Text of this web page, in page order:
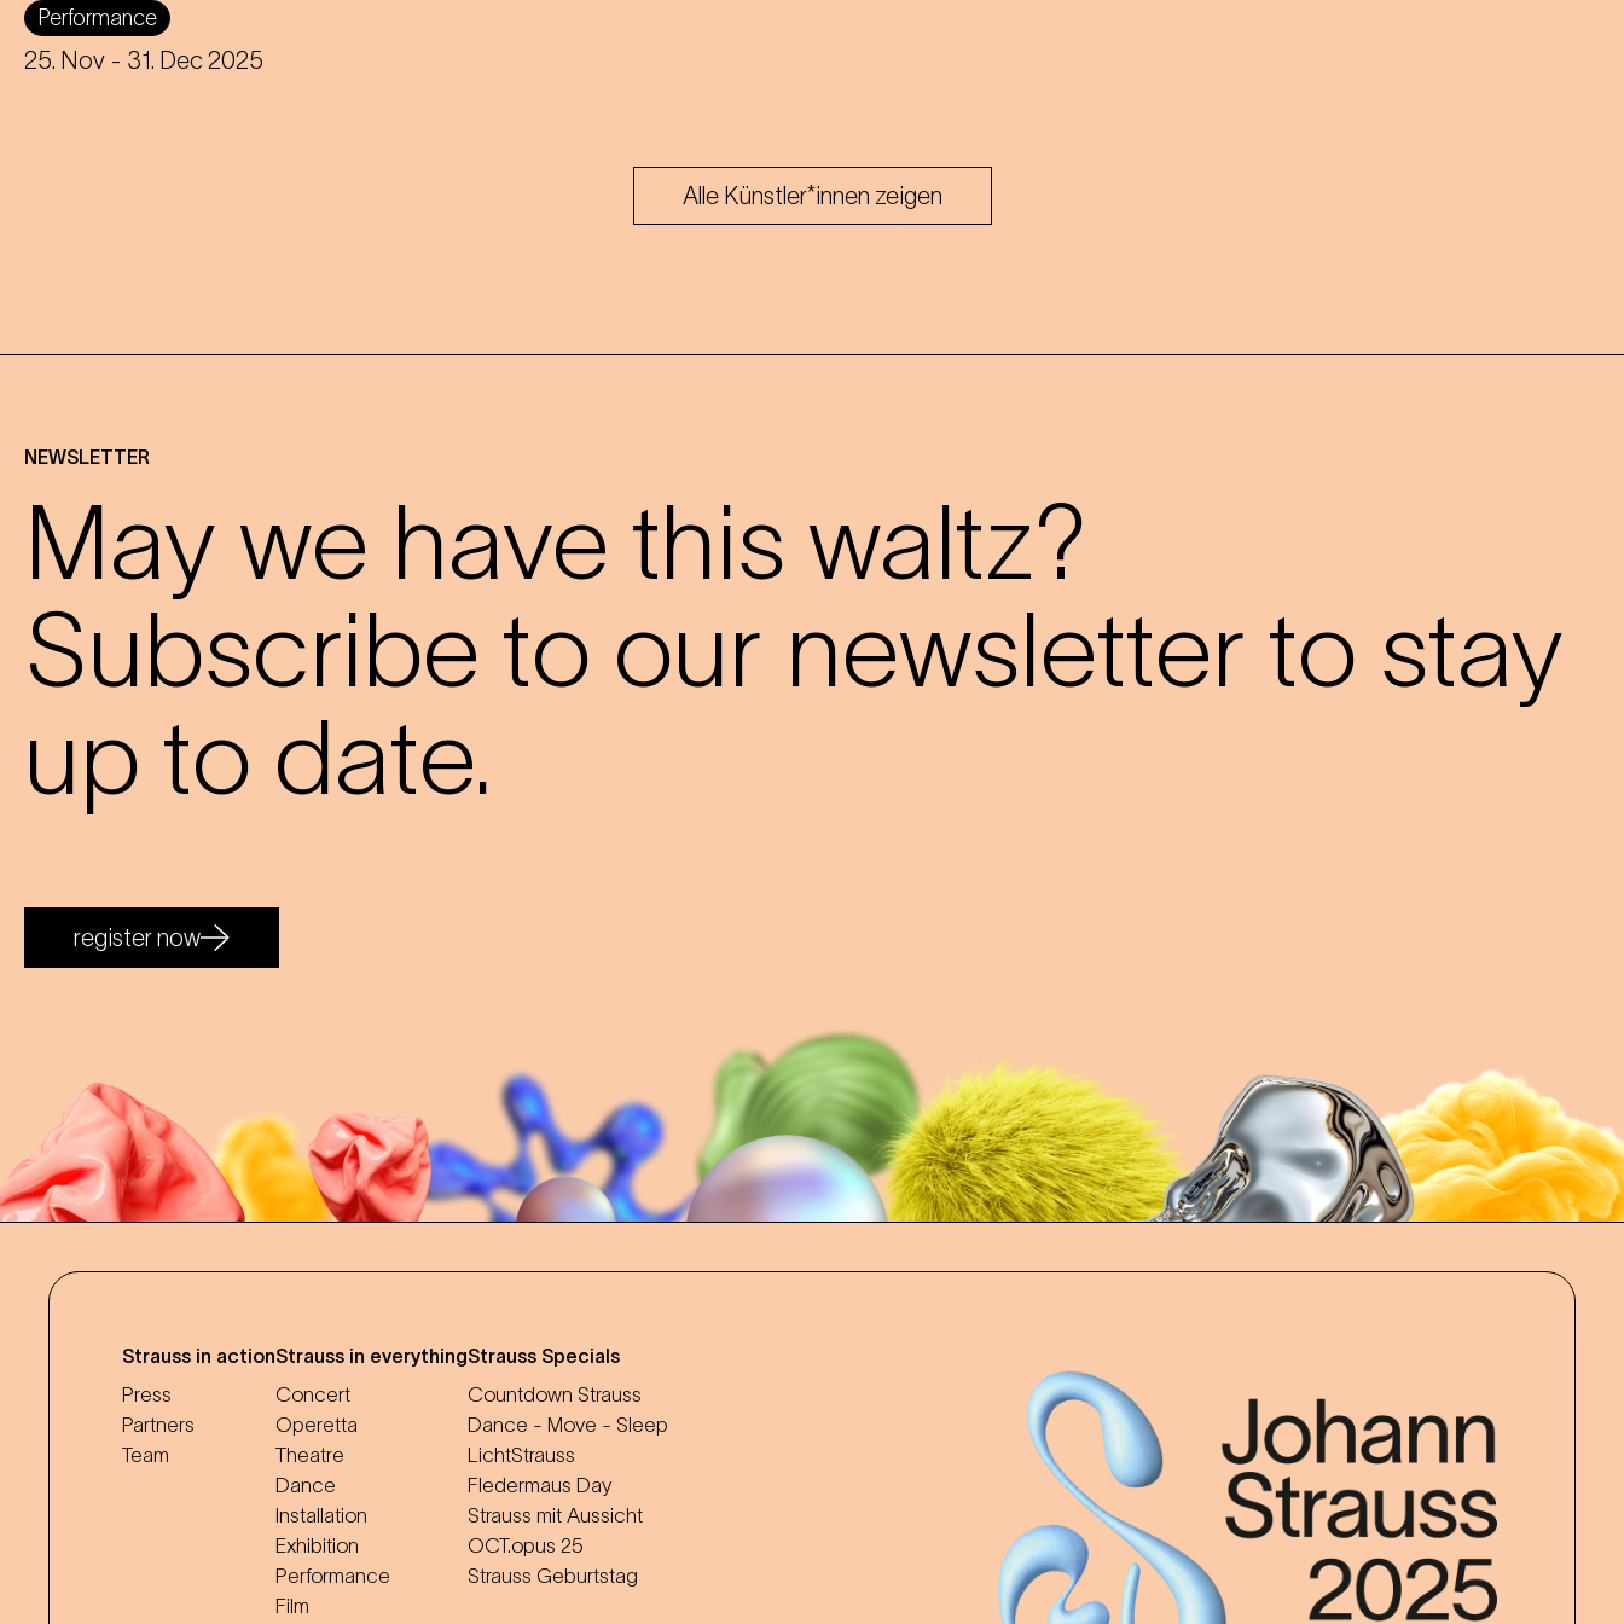
Performance
25. Nov - 31. Dec 2025
the ensemble fights for survival after a
crash landing - musically and
Alle Künstler*innen zeigen
NEWSLETTER
May we have this waltz?
Subscribe to our newsletter to stay
up to date.
register now
Strauss in action
Press
Partners
Team
Strauss in everything
Concert
Operetta
Theatre
Dance
Installation
Exhibition
Performance
Film
Strauss Specials
Countdown Strauss
Dance - Move - Sleep
LichtStrauss
Fledermaus Day
Strauss mit Aussicht
OCT.opus 25
Strauss Geburtstag